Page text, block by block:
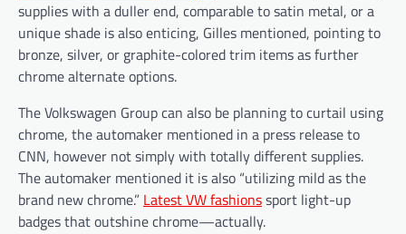
supplies with a duller end, comparable to satin metal, or a
unique shade is also enticing, Gilles mentioned, pointing to
bronze, silver, or graphite-colored trim items as further
chrome alternate options.
The Volkswagen Group can also be planning to curtail using
chrome, the automaker mentioned in a press release to
CNN, however not simply with totally different supplies.
The automaker mentioned it is also “utilizing mild as the
brand new chrome.” Latest VW fashionssport light-up
badges that outshine chrome—actually.